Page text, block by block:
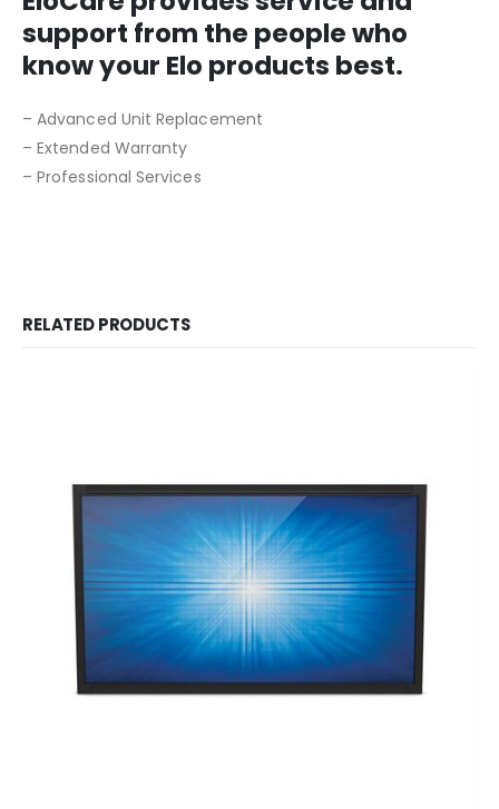
support from the people who
know your Elo products best.
– Advanced Unit Replacement
– Extended Warranty
– Professional Services
RELATED PRODUCTS